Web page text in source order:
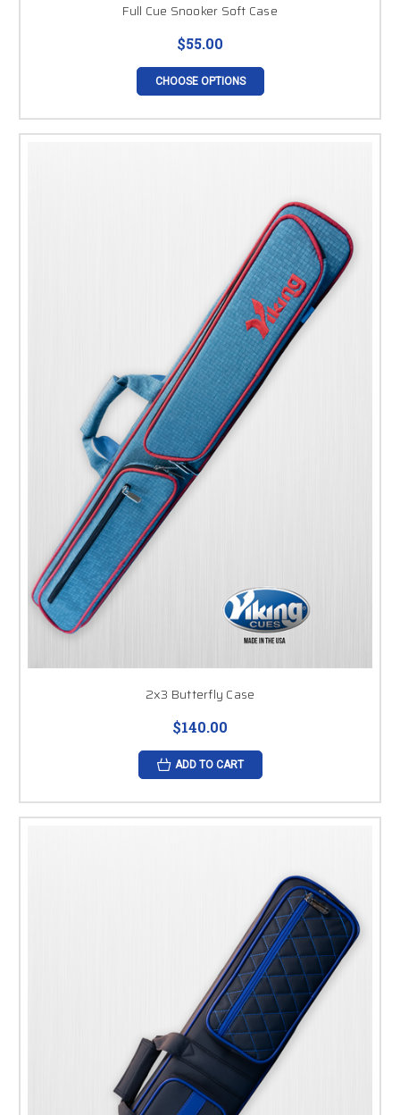
Full Cue Snooker Soft Case
$55.00
CHOOSE OPTIONS
2x3 Butterfly Case
$140.00
ADD TO CART